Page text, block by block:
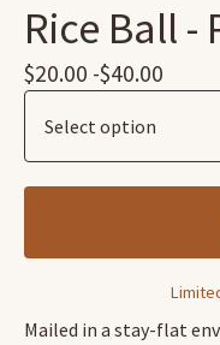
Rice Ball -
$20.00 -$40.00
Mailed in a stay-flat